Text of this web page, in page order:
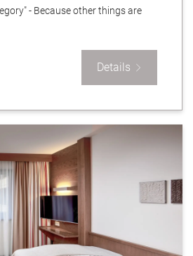
- Because other things are
Details